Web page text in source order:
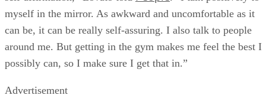
self-affirmation,” Lovato told
People
. “I talk positively to
myself in the mirror. As awkward and uncomfortable as it
can be, it can be really self-assuring. I also talk to people
around me. But getting in the gym makes me feel the best I